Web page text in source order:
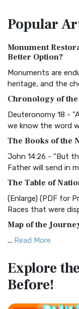
Treasure The
The Authorized
Classic The
BRG Bible (BRG)
Visual Experience
Christian
and Readability The
Common English
Everyone The
More
Complete Jewish
The Complete
Scripture The
The Contemporary
Everyone The
Popular
Monument
Better Option?
Monuments are
heritage, and the
Chronology of
Deuteronomy 18 -
we know the word
The Books of the
John 14:26 - "But
Father will send in
The Table of
(Enlarge) (PDF for
Races that were
Map of the
... Read More
Egypt
(Enlarge) (PDF for
from Egypt This
Miracles in the
Explore
Before!